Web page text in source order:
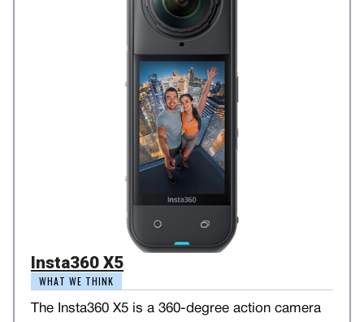
Insta360 X5
WHAT WE THINK
The Insta360 X5 is a 360-degree action camera